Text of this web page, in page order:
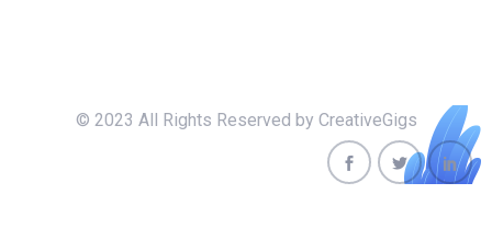
© 2023 All Rights Reserved by CreativeGigs